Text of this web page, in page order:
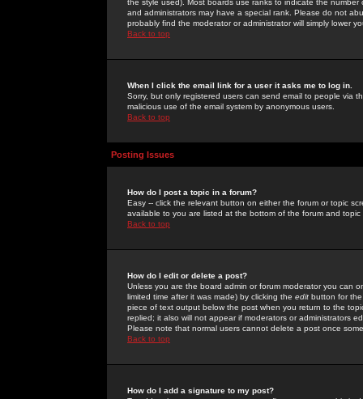
the style used). Most boards use ranks to indicate the
and administrators may have a special rank. Please do not
probably find the moderator or administrator will simply lower
Back to top
When I click the email link for a user it asks me to log in.
Sorry, but only registered users can send email to people via
malicious use of the email system by anonymous users.
Back to top
Posting Issues
How do I post a topic in a forum?
Easy -- click the relevant button on either the forum or topic
available to you are listed at the bottom of the forum and
Back to top
How do I edit or delete a post?
Unless you are the board admin or forum moderator you can
limited time after it was made) by clicking the edit button for
piece of text output below the post when you return to the
replied; it also will not appear if moderators or administrators
Please note that normal users cannot delete a post once
Back to top
How do I add a signature to my post?